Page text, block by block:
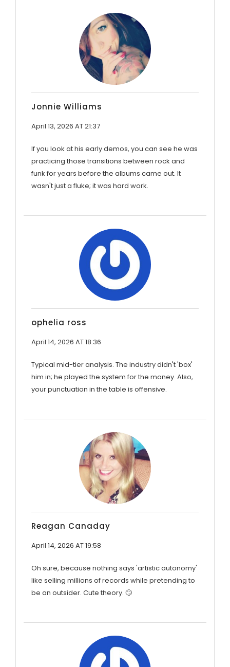
Jonnie Williams
April 13, 2026 AT 21:37
If you look at his early demos, you can see he was
practicing those transitions between rock and
funk for years before the albums came out. It
wasn't just a fluke; it was hard work.
ophelia ross
April 14, 2026 AT 18:36
Typical mid-tier analysis. The industry didn't 'box'
him in; he played the system for the money. Also,
your punctuation in the table is offensive.
Reagan Canaday
April 14, 2026 AT 19:58
Oh sure, because nothing says 'artistic autonomy'
like selling millions of records while pretending to
be an outsider. Cute theory. 🙄